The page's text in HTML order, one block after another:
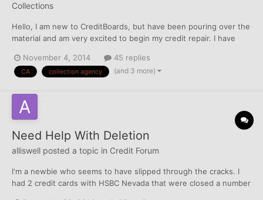
Collections
Hello, I am new to CreditBoards, but have been pouring over the
material and am very excited to begin my credit repair. I have
accounts that went to a collection agency for medical services.
All of these accounts went to the same co...
November 4, 2014 45 replies
CA collection agency (and 3 more)
Need Help With Deletion
alliswell posted a topic in Credit Forum
I'm a newbie who seems to have slipped through the cracks. I
had 2 credit cards with HSBC Nevada that were closed a number